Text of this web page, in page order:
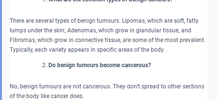
There are several types of benign tumours. Lipomas, which are soft, fatty
lumps under the skin; Adenomas, which grow in glandular tissue; and
Fibromas, which grow in connective tissue, are some of the most prevalent.
Typically, each variety appears in specific areas of the body.
Do benign tumours become cancerous?
No, benign tumours are not cancerous. They don’t spread to other sections
of the body like cancer does.